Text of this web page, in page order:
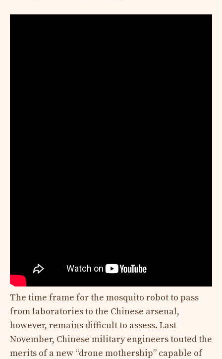
The time frame for the mosquito robot to pass
from laboratories to the Chinese arsenal,
however, remains difficult to assess. Last
November, Chinese military engineers touted the
merits of a new “drone mothership” capable of